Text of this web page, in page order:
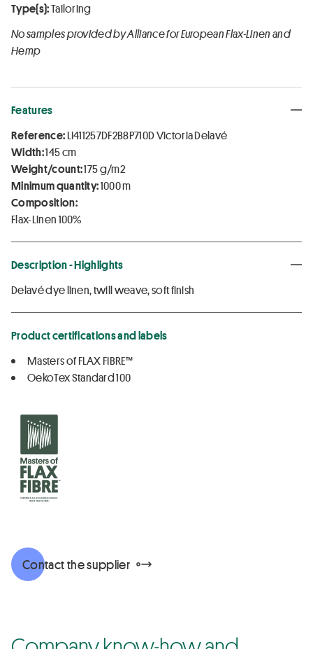
Type(s):Tailoring
No samples provided by Alliance for European Flax-Linen and
Hemp
Features
Reference:LI411257DF2B8P710D Victoria Delavé
Width:145 cm
Weight/count:175 g/m2
Minimum quantity:1000 m
Composition:
Flax-Linen 100%
Description - Highlights
Delavé dye linen, twill weave, soft finish
Product certifications and labels
Masters of FLAX FIBRE™
OekoTex Standard 100
Contact the supplier